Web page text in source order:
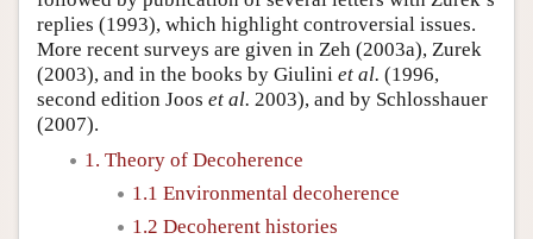
replies (1993), which highlight controversial issues.
More recent surveys are given in Zeh (2003a), Zurek
(2003), and in the books by Giulini et al. (1996,
second edition Joos et al. 2003), and by Schlosshauer
(2007).
1. Theory of Decoherence
1.1 Environmental decoherence
1.2 Decoherent histories